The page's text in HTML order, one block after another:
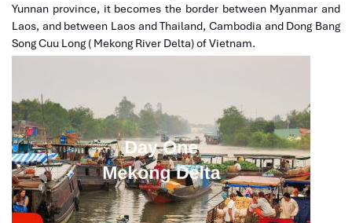
Yunnan province, it becomes the border between Myanmar and
Laos, and between Laos and Thailand, Cambodia and Dong Bang
Song Cuu Long ( Mekong River Delta) of Vietnam.